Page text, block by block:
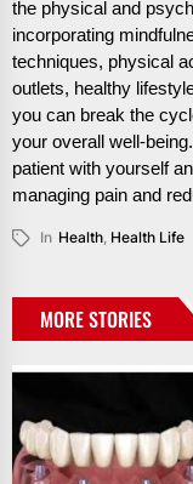
the physical and
incorporating
techniques, physical
outlets, healthy
you can break the
your overall well-
patient with yourself
managing pain and
In Health, Health Life
MORE STORIES